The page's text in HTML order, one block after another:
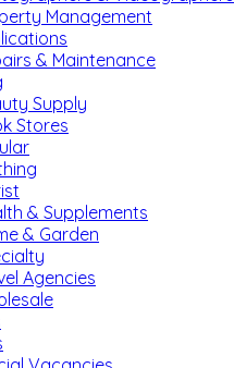
Management
& Maintenance
Supply
Stores
& Supplements
& Garden
Agencies